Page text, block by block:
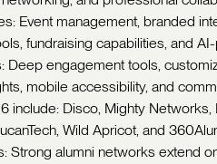
Event management, branded
fundraising capabilities, and
Deep engagement tools,
mobile accessibility, and
include: Disco, Mighty
Wild Apricot, and
Strong alumni networks extend